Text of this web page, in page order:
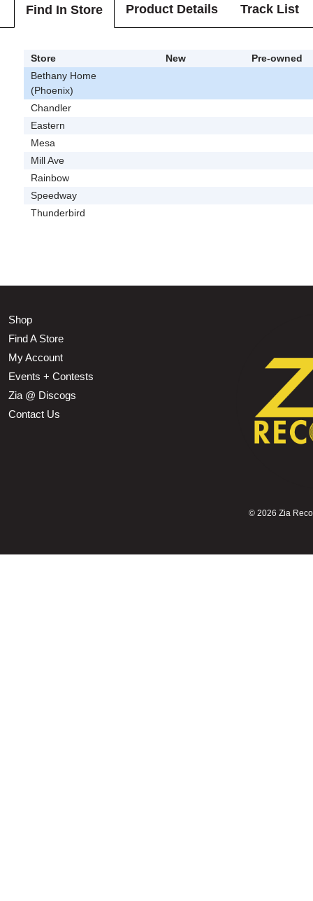
Find In Store Product Details Track List
Store New
Pre-owned
Bethany Home
(Phoenix)
Chandler
Eastern
Mesa
Mill Ave
Rainbow
Speedway
Thunderbird
Shop
Find A Store
My Account
Events + Contests
Zia @ Discogs
Contact Us
© 2026 Zia